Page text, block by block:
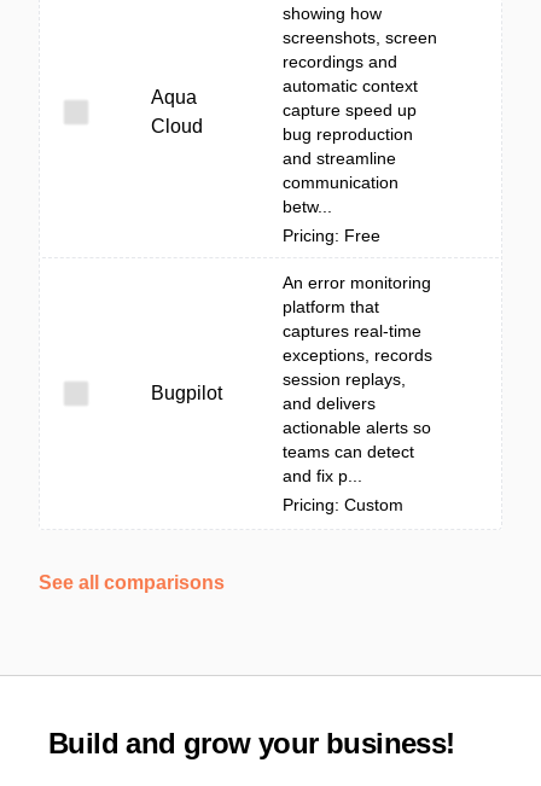
Aqua
Cloud
showing how
screenshots, screen
recordings and
automatic context
capture speed up
bug reproduction
and streamline
communication
betw...
Pricing: Free
Bugpilot
An error monitoring
platform that
captures real-time
exceptions, records
session replays,
and delivers
actionable alerts so
teams can detect
and fix p...
Pricing: Custom
See all comparisons
Build and grow your business!